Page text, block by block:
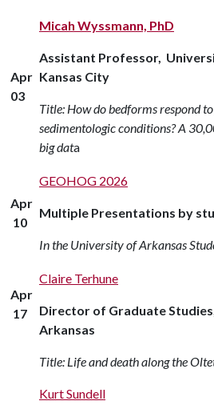
Apr
03
Micah Wyssmann, PhD
Assistant Professor,
Kansas City
Title: How do bedforms respond
sedimentologic conditions? A
big data
Apr
10
GEOHOG 2026
Multiple Presentations by
In the University of Arkansas
Apr
17
Claire Terhune
Director of Graduate
Arkansas
Title: Life and death along the
Kurt Sundell